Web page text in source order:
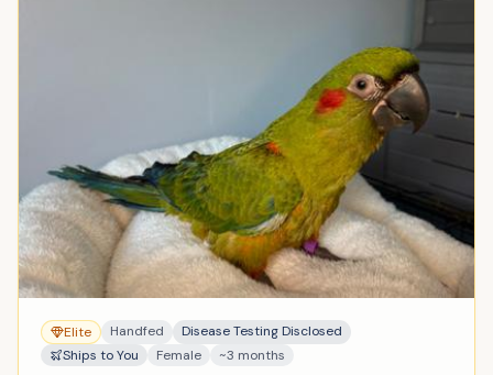
Elite Handfed
Disease Testing Disclosed
Ships to You
Female ~3 months